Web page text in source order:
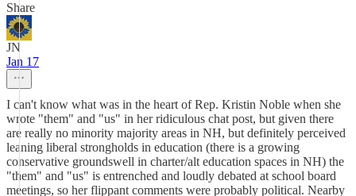
Share
JN
Jan 17
I can't know what was in the heart of Rep. Kristin Noble when she
wrote "them" and "us" in her ridiculous chat post, but given there
are really no minority majority areas in NH, but definitely perceived
leaning liberal strongholds in education (there is a growing
conservative groundswell in charter/alt education spaces in NH) the
"them" and "us" is entrenched and loudly debated at school board
meetings, so her flippant comments were probably political. Nearby